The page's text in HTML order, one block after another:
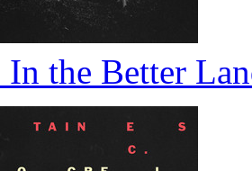
In the Better